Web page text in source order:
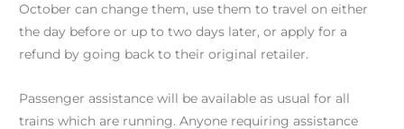
October can change them, use them to travel on either
the day before or up to two days later, or apply for a
refund by going back to their original retailer.
Passenger assistance will be available as usual for all
trains which are running. Anyone requiring assistance